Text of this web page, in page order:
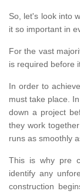
So, let's look into
it so important in
For the vast
is required before
In order to
must take place.
down a project
they work
runs as smoothly
This is why pre
identify any
construction